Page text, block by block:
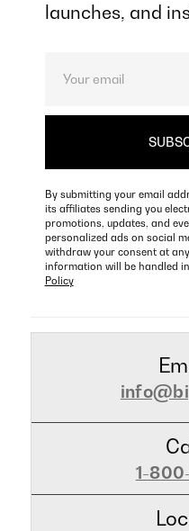
launches, and
By submitting your email
its affiliates sending you
promotions, updates, and
personalized ads on social
withdraw your consent at
information will be handled
Policy
1-